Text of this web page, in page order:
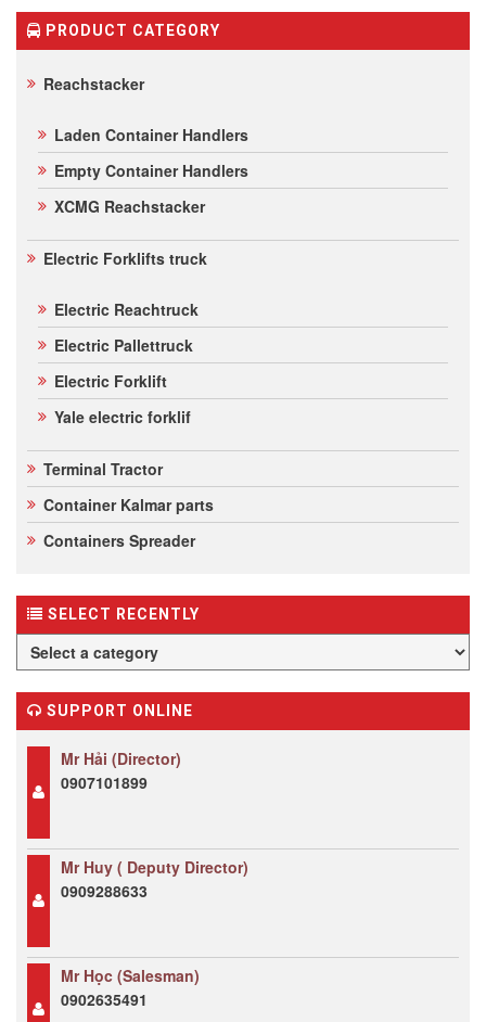
PRODUCT CATEGORY
Reachstacker
Laden Container Handlers
Empty Container Handlers
XCMG Reachstacker
Electric Forklifts truck
Electric Reachtruck
Electric Pallettruck
Electric Forklift
Yale electric forklif
Terminal Tractor
Container Kalmar parts
Containers Spreader
SELECT RECENTLY
SUPPORT ONLINE
Mr Hải (Director)
0907101899
Mr Huy ( Deputy Director)
0909288633
Mr Học (Salesman)
0902635491